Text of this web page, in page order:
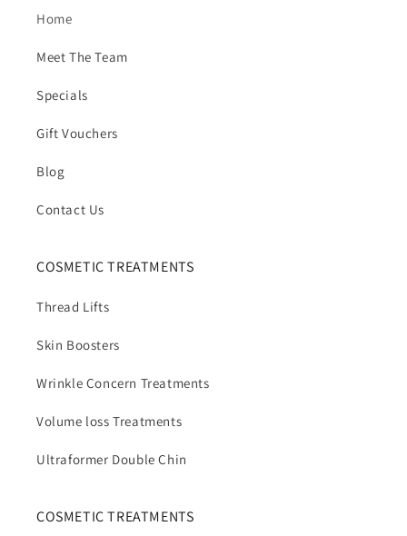
Home
Meet The Team
Specials
Gift Vouchers
Blog
Contact Us
COSMETIC TREATMENTS
Thread Lifts
Skin Boosters
Wrinkle Concern Treatments
Volume loss Treatments
Ultraformer Double Chin
COSMETIC TREATMENTS